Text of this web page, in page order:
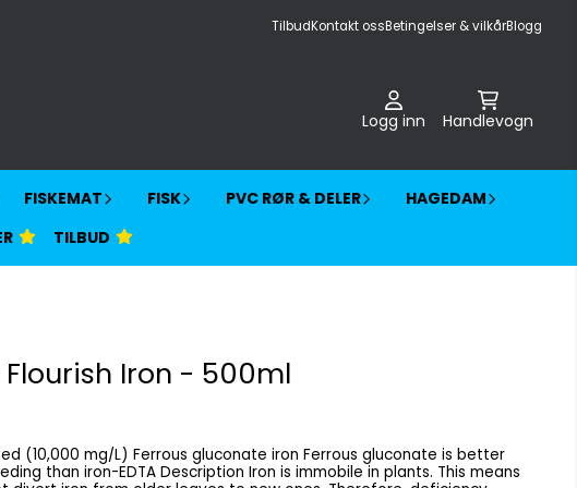
TilbudKontakt ossBetingelser & vilkårBlogg
Logg inn Handlevogn
FISKEMAT FISK PVC RØR & DELER
HAGEDAM
TILBUD
Iron - 500ml
iron Ferrous gluconate is better
Iron is immobile in plants. This means